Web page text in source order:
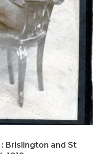
Brislington and St